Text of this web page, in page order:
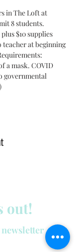
in The Loft at
8 students.
$10 supplies
at beginning
a mask. COVID
governmental
out!